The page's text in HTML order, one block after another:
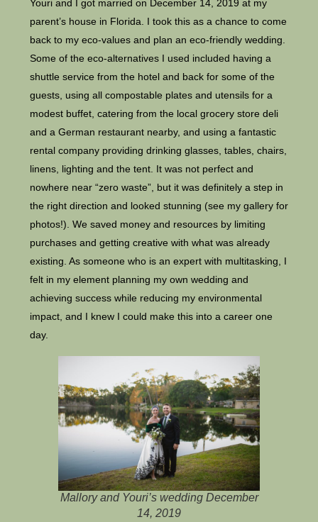
Youri and I got married on December 14, 2019 at my
parent’s house in Florida. I took this as a chance to come
back to my eco-values and plan an eco-friendly wedding.
Some of the eco-alternatives I used included having a
shuttle service from the hotel and back for some of the
guests, using all compostable plates and utensils for a
modest buffet, catering from the local grocery store deli
and a German restaurant nearby, and using a fantastic
rental company providing drinking glasses, tables, chairs,
linens, lighting and the tent. It was not perfect and
nowhere near “zero waste”, but it was definitely a step in
the right direction and looked stunning (see my gallery for
photos!). We saved money and resources by limiting
purchases and getting creative with what was already
existing. As someone who is an expert with multitasking, I
felt in my element planning my own wedding and
achieving success while reducing my environmental
impact, and I knew I could make this into a career one
day.
Mallory and Youri’s wedding December
14, 2019